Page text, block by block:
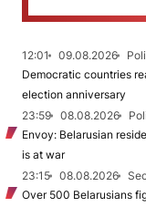
12:01 09.08.2026
Democratic countries
election anniversary
23:59
08.08.2026
Envoy: Belarusian
is at war
23:15
08.08.2026
Over 500 Belarusians